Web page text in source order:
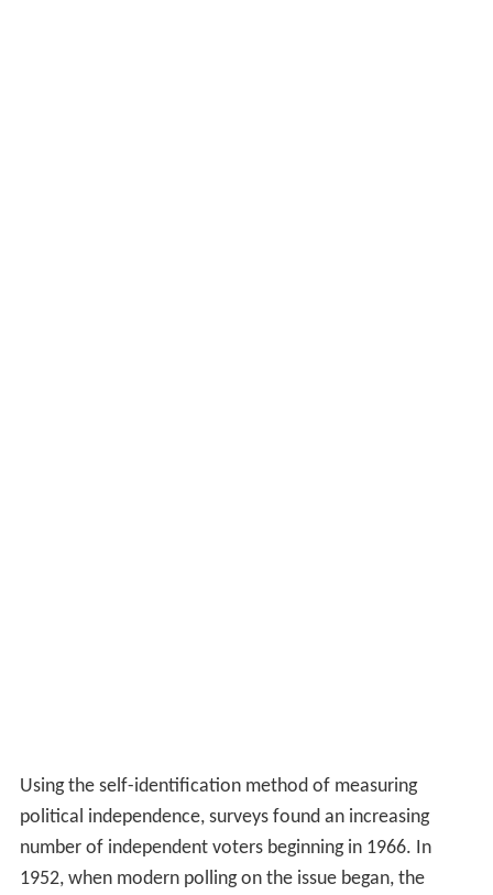
Using the self-identification method of measuring
political independence, surveys found an increasing
number of independent voters beginning in 1966. In
1952, when modern polling on the issue began, the